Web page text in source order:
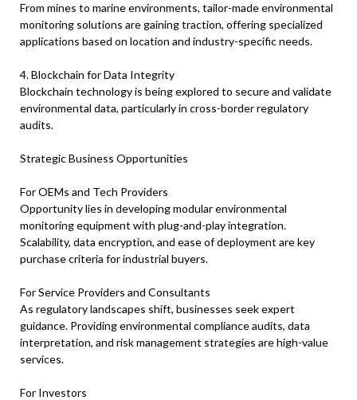
From mines to marine environments, tailor-made environmental
monitoring solutions are gaining traction, offering specialized
applications based on location and industry-specific needs.
4. Blockchain for Data Integrity
Blockchain technology is being explored to secure and validate
environmental data, particularly in cross-border regulatory
audits.
Strategic Business Opportunities
For OEMs and Tech Providers
Opportunity lies in developing modular environmental
monitoring equipment with plug-and-play integration.
Scalability, data encryption, and ease of deployment are key
purchase criteria for industrial buyers.
For Service Providers and Consultants
As regulatory landscapes shift, businesses seek expert
guidance. Providing environmental compliance audits, data
interpretation, and risk management strategies are high-value
services.
For Investors